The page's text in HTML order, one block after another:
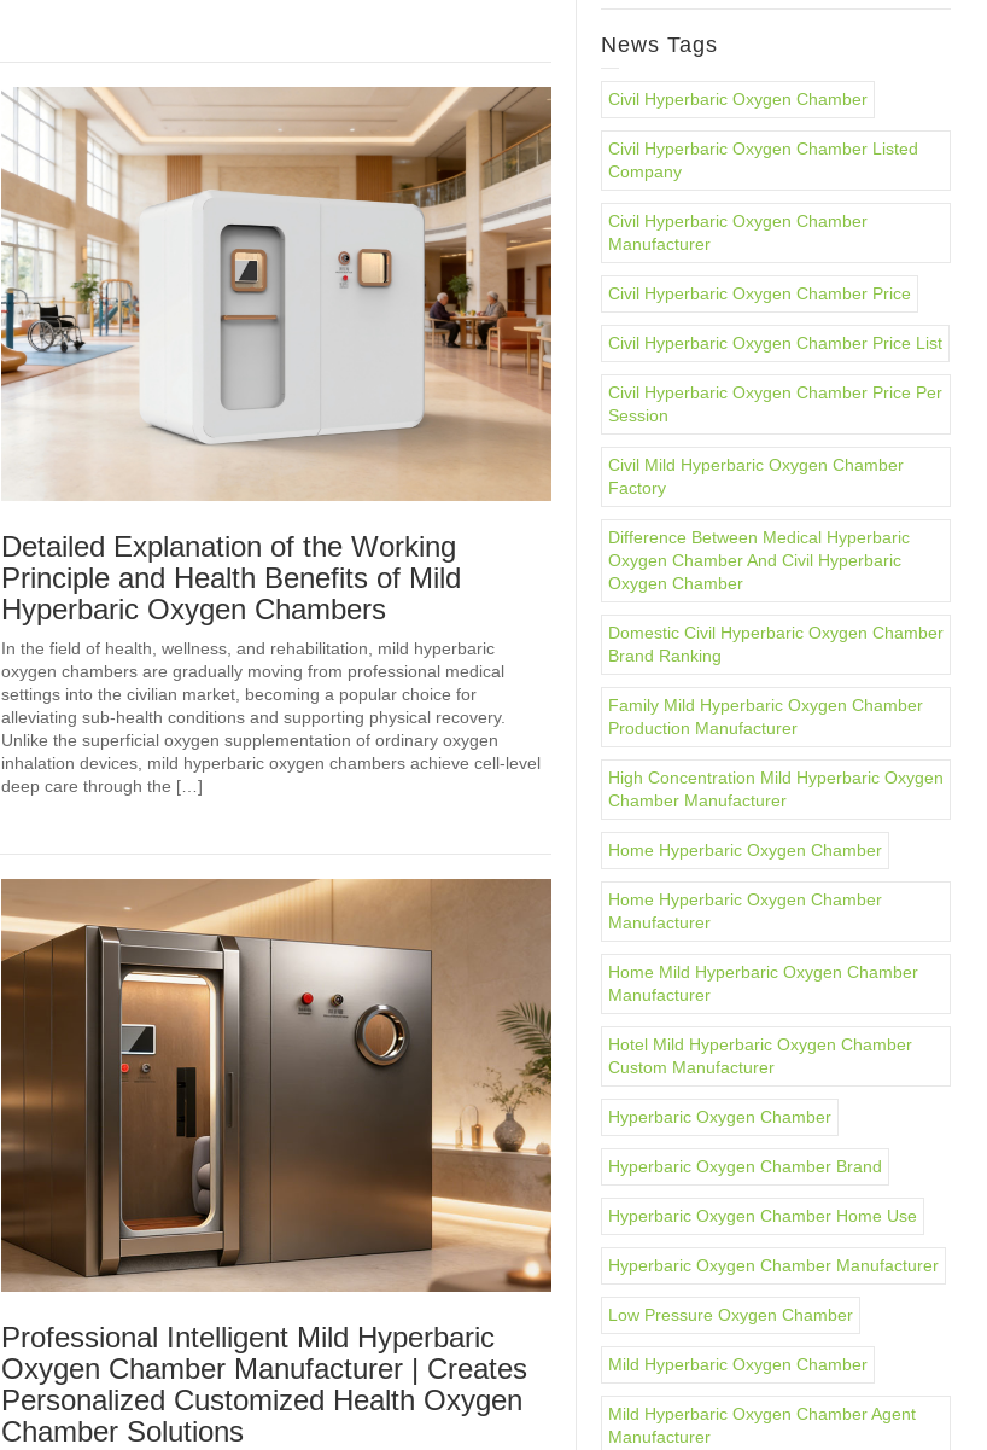
Detailed Explanation of the Working
Principle and Health Benefits of Mild
Hyperbaric Oxygen Chambers
In the field of health, wellness, and rehabilitation, mild hyperbaric
oxygen chambers are gradually moving from professional medical
settings into the civilian market, becoming a popular choice for
alleviating sub‑health conditions and supporting physical recovery.
Unlike the superficial oxygen supplementation of ordinary oxygen
inhalation devices, mild hyperbaric oxygen chambers achieve cell‑level
deep care through the […]
Professional Intelligent Mild Hyperbaric
Oxygen Chamber Manufacturer | Creates
Personalized Customized Health Oxygen
Chamber Solutions
News Tags
Civil Hyperbaric Oxygen Chamber
Civil Hyperbaric Oxygen Chamber Listed
Company
Civil Hyperbaric Oxygen Chamber
Manufacturer
Civil Hyperbaric Oxygen Chamber Price
Civil Hyperbaric Oxygen Chamber Price List
Civil Hyperbaric Oxygen Chamber Price Per
Session
Civil Mild Hyperbaric Oxygen Chamber
Factory
Difference Between Medical Hyperbaric
Oxygen Chamber And Civil Hyperbaric
Oxygen Chamber
Domestic Civil Hyperbaric Oxygen Chamber
Brand Ranking
Family Mild Hyperbaric Oxygen Chamber
Production Manufacturer
High Concentration Mild Hyperbaric Oxygen
Chamber Manufacturer
Home Hyperbaric Oxygen Chamber
Home Hyperbaric Oxygen Chamber
Manufacturer
Home Mild Hyperbaric Oxygen Chamber
Manufacturer
Hotel Mild Hyperbaric Oxygen Chamber
Custom Manufacturer
Hyperbaric Oxygen Chamber
Hyperbaric Oxygen Chamber Brand
Hyperbaric Oxygen Chamber Home Use
Hyperbaric Oxygen Chamber Manufacturer
Low Pressure Oxygen Chamber
Mild Hyperbaric Oxygen Chamber
Mild Hyperbaric Oxygen Chamber Agent
Manufacturer